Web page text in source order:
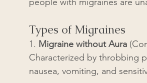
Types of Migraines
1. Migraine without Aura
Characterized by throbbing
nausea, vomiting, and